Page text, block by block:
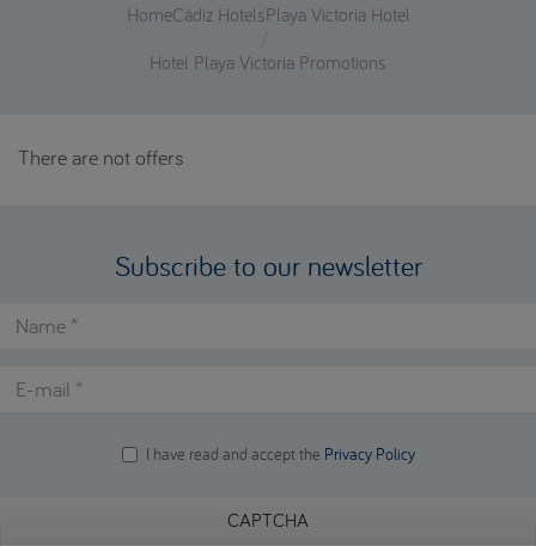
HomeCádiz HotelsPlaya Victoria Hotel
Hotel Playa Victoria Promotions
There are not offers
Subscribe to our newsletter
I have read and accept the Privacy Policy
*
CAPTCHA